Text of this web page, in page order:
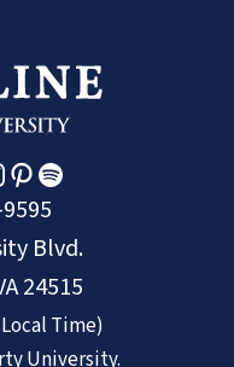
Blvd.
24515
Time)
University.